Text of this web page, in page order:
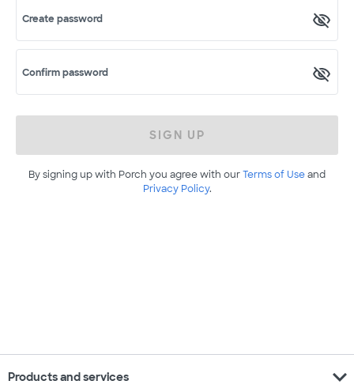
Create password
Confirm password
SIGN UP
By signing up with Porch you agree with ourTerms of Useand
Privacy Policy.
Products and services expand_more